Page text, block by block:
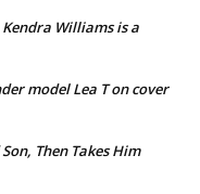
Williams is a
model Lea T on cover
Then Takes Him